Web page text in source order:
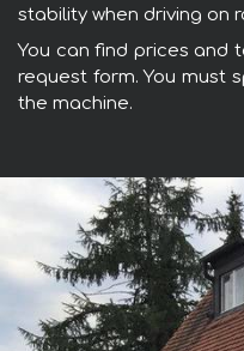
stability when driving on
You can find prices and
request form. You must
the machine.